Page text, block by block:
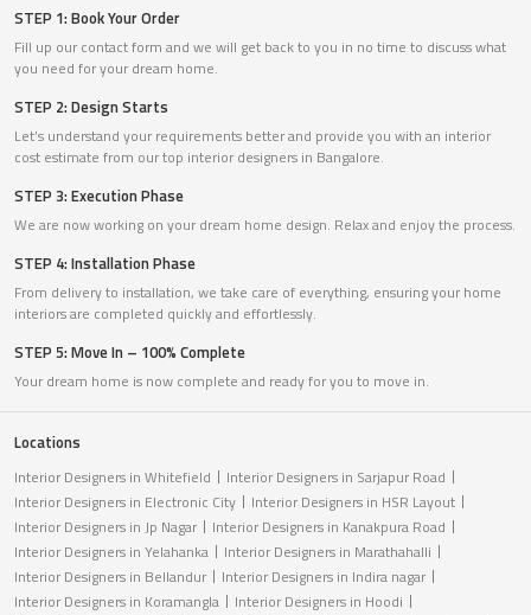
STEP 1: Book Your Order
Fill up our contact form and we will get back to you in no time to discuss what
you need for your dream home.
STEP 2: Design Starts
Let’s understand your requirements better and provide you with an interior
cost estimate from our top interior designers in Bangalore.
STEP 3: Execution Phase
We are now working on your dream home design. Relax and enjoy the process.
STEP 4: Installation Phase
From delivery to installation, we take care of everything, ensuring your home
interiors are completed quickly and effortlessly.
STEP 5: Move In – 100% Complete
Your dream home is now complete and ready for you to move in.
Locations
Interior Designers in Whitefield
Interior Designers in Sarjapur Road
Interior Designers in Electronic City
Interior Designers in HSR Layout
Interior Designers in Jp Nagar
Interior Designers in Kanakpura Road
Interior Designers in Yelahanka
Interior Designers in Marathahalli
Interior Designers in Bellandur
Interior Designers in Indira nagar
Interior Designers in Koramangla
Interior Designers in Hoodi